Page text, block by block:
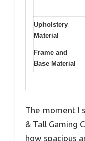
Upholstery
Material
Frame and
Base Material
The moment I
& Tall Gaming
how spacious